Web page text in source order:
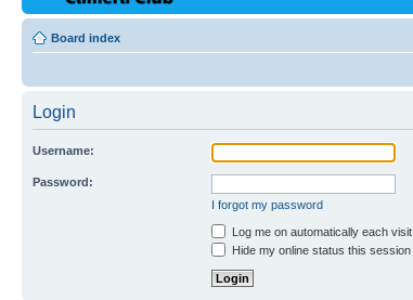
Board index
Login
Username:
Password:
I forgot my password
Log me on automatically each visit
Hide my online status this session